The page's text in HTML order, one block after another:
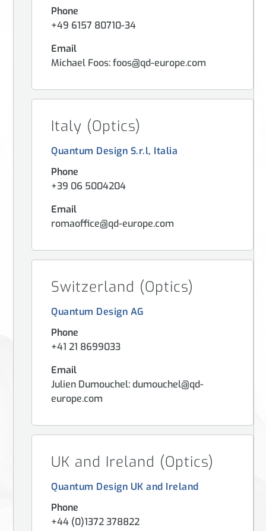
Phone
+49 6157 80710-34
Email
Michael Foos: foos@qd-europe.com
Italy (Optics)
Quantum Design S.r.l, Italia
Phone
+39 06 5004204
Email
romaoffice@qd-europe.com
Switzerland (Optics)
Quantum Design AG
Phone
+41 21 8699033
Email
Julien Dumouchel: dumouchel@qd-
europe.com
UK and Ireland (Optics)
Quantum Design UK and Ireland
Phone
+44 (0)1372 378822